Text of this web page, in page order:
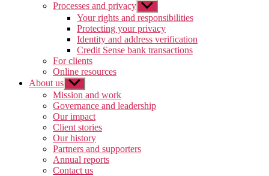
Processes and privacy Show
sub
menu
Your rights and responsibilities
Protecting your privacy
Identity and address verification
Credit Sense bank transactions
For clients
Online resources
About us Show
sub
menu
Mission and work
Governance and leadership
Our impact
Client stories
Our history
Partners and supporters
Annual reports
Contact us